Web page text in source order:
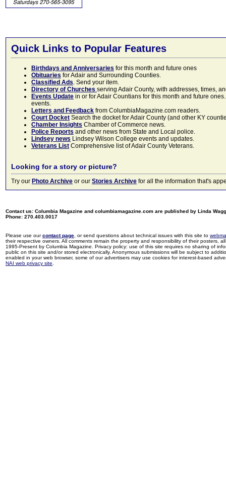
Quick Links to Popular Features
Birthdays and Anniversaries for this month and future ones
Obituaries for Adair and Surrounding Counties.
Classified Ads. Send your item.
Directory of Churches serving Adair County, with addresses, times,
Events Update in or for Adair Countians for this month and future
events.
Letters and Feedback from ColumbiaMagazine.com readers.
Court Docket Search the docket for Adair County (and other KY
Chamber Insights Chamber of Commerce news.
Police Reports and other news from State and Local police.
Lindsey news Lindsey Wilson College events and updates.
Veterans List Comprehensive list of Adair County Veterans.
Looking for a story or picture?
Try our Photo Archive or our Stories Archive for all the information that's
Contact us: Columbia Magazine and columbiamagazine.com are published by Linda
Phone: 270.403.0017
Please use ourcontact page , or send questions about technical issues with this site to
their respective owners. All comments remain the property and responsibility of their posters,
1995-Present by Columbia Magazine. Privacy policy: use of this site requires no sharing of
public on this site and/or stored electronically. Anonymous submissions will be subject to
enabled in your web browser, some of our advertisers may use cookies for interest-based
NAI web privacy site